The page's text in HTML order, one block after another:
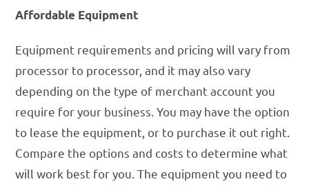
Affordable Equipment
Equipment requirements and pricing will vary from
processor to processor, and it may also vary
depending on the type of merchant account you
require for your business. You may have the option
to lease the equipment, or to purchase it out right.
Compare the options and costs to determine what
will work best for you. The equipment you need to